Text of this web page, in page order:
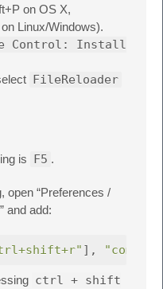
on OS X,
Linux/Windows).
Control: Install
FileReloader
is F5 .
open “Preferences /
and add:
], "command"
ctrl + shift